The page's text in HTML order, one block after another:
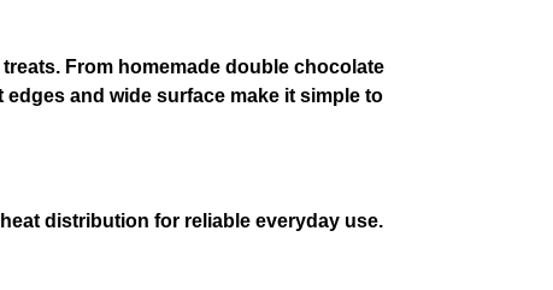
From homemade double chocolate
and wide surface make it simple to
distribution for reliable everyday use.